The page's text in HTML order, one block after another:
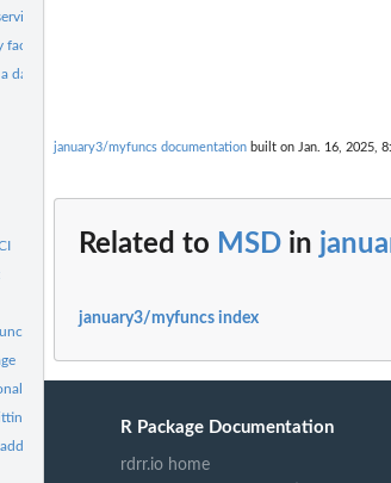
GOrilla
levels
data frame
features
with Variability bands
functions
january3/myfuncs documentation built on Jan. 16, 2025,
Related to MSD in
january3/myfuncs index
R Package Documentation
rdrr.io home